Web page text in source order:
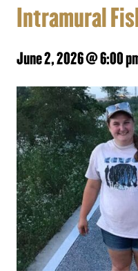
Intramural
June 2, 2026 @ 6:00